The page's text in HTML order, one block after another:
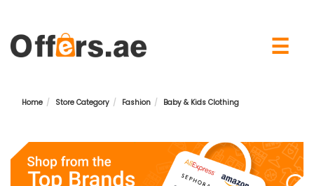
☰
Home Store Category Fashion Baby & Kids Clothing